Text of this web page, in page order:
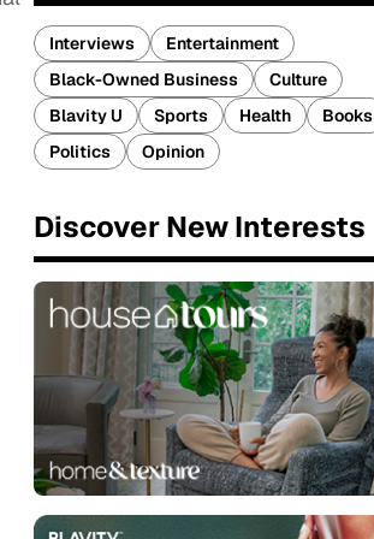
Interviews
Entertainment
Black-Owned Business
Culture
Blavity U
Sports Health
Books
Politics
Opinion
Discover New Interests